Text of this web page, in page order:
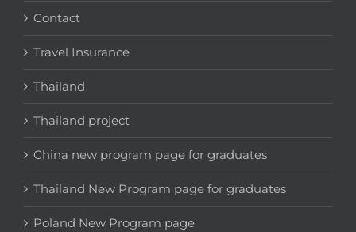
Contact
Travel Insurance
Thailand
Thailand project
China new program page for graduates
Thailand New Program page for graduates
Poland New Program page